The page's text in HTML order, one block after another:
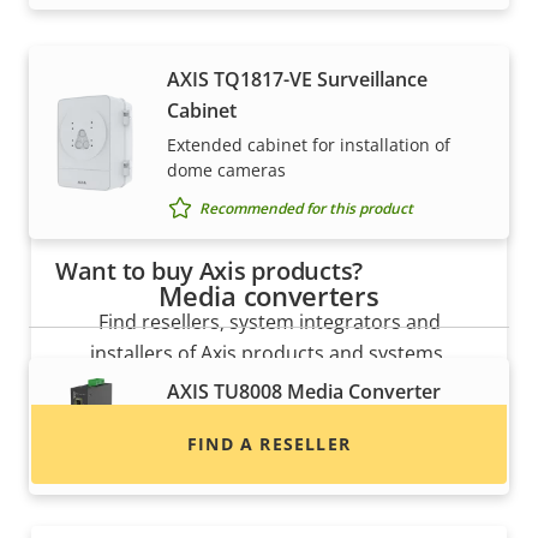
AXIS TQ1817-VE Surveillance
Cabinet
Extended cabinet for installation of
dome cameras
Recommended for this product
Media converters
AXIS TU8008 Media Converter
Want to buy Axis products?
Find resellers, system integrators and
installers of Axis products and systems.
FIND A RESELLER